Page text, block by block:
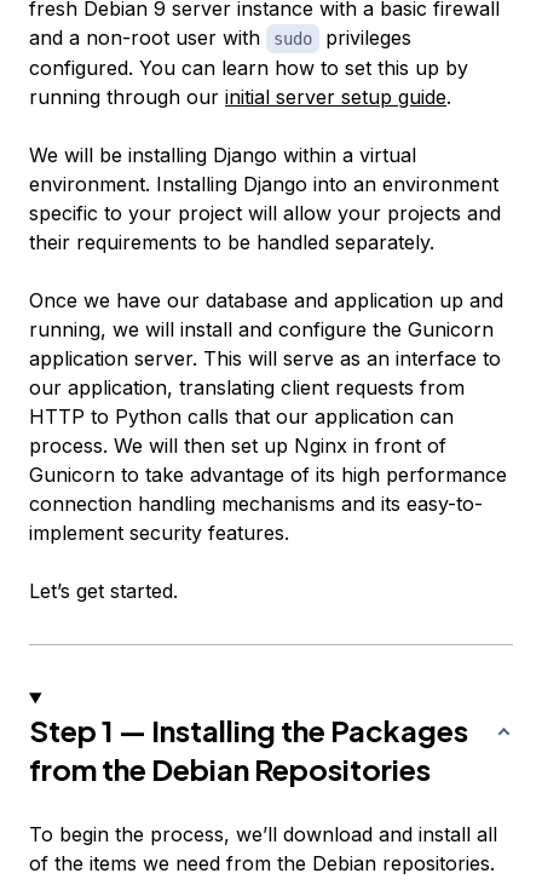
fresh Debian 9 server instance with a basic firewall
and a non-root user with
sudo
privileges
configured. You can learn how to set this up by
running through our initial server setup guide.
We will be installing Django within a virtual
environment. Installing Django into an environment
specific to your project will allow your projects and
their requirements to be handled separately.
Once we have our database and application up and
running, we will install and configure the Gunicorn
application server. This will serve as an interface to
our application, translating client requests from
HTTP to Python calls that our application can
process. We will then set up Nginx in front of
Gunicorn to take advantage of its high performance
connection handling mechanisms and its easy-to-
implement security features.
Let’s get started.
Step 1 — Installing the Packages
from the Debian Repositories
To begin the process, we’ll download and install all
of the items we need from the Debian repositories.